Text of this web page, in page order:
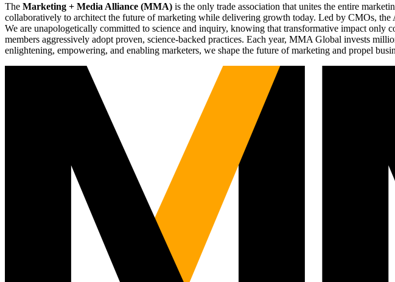
The Marketing + Media Alliance (MMA) is the only trade association that unites the entire
collaboratively to architect the future of marketing while delivering growth today. Led by CMOs,
We are unapologetically committed to science and inquiry, knowing that transformative impact
members aggressively adopt proven, science-backed practices. Each year, MMA Global invests
enlightening, empowering, and enabling marketers, we shape the future of marketing and propel